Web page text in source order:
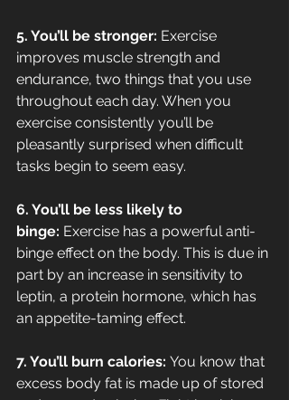
5. You’ll be stronger: Exercise
improves muscle strength and
endurance, two things that you use
throughout each day. When you
exercise consistently you’ll be
pleasantly surprised when difficult
tasks begin to seem easy.
6. You’ll be less likely to
binge: Exercise has a powerful anti-
binge effect on the body. This is due in
part by an increase in sensitivity to
leptin, a protein hormone, which has
an appetite-taming effect.
7. You’ll burn calories: You know that
excess body fat is made up of stored